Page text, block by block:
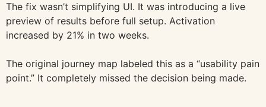
The fix wasn’t simplifying UI. It was introducing a live
preview of results before full setup. Activation
increased by 21% in two weeks.
The original journey map labeled this as a “usability pain
point.” It completely missed the decision being made.